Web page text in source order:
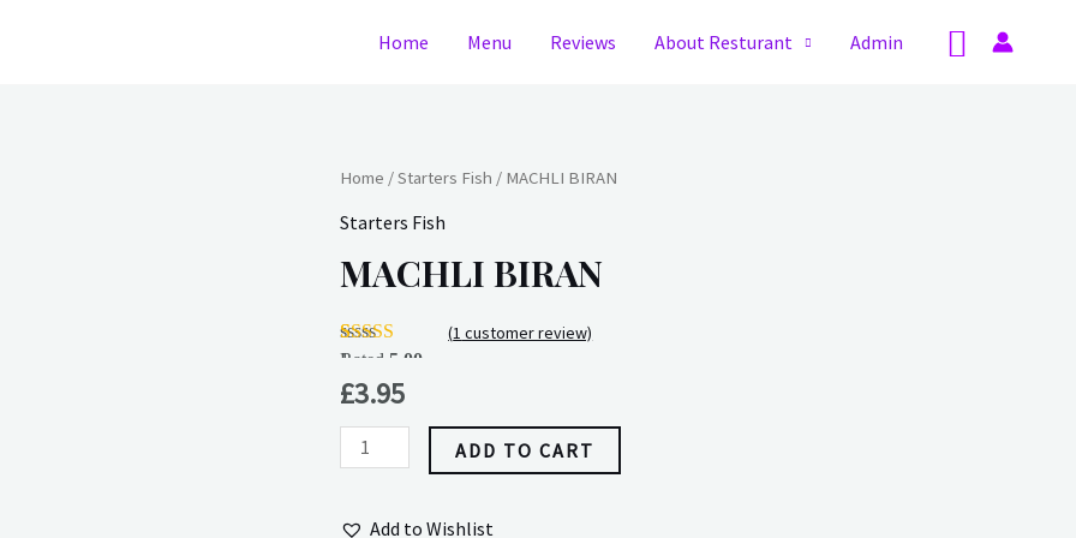
Home Menu Reviews About Resturant Admin Search
Home /Starters Fish / MACHLI BIRAN
Starters Fish
MACHLI BIRAN
Rated 5.00
out of 5
based on
1
rating
(1 customer review)
£3.95
MACHLI
BIRAN
ADD TO CART
Add to Wishlist